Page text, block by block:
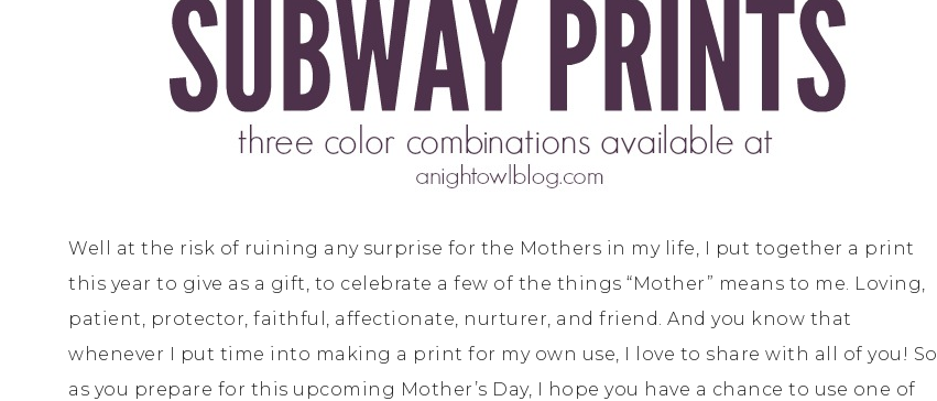
Well at the risk of ruining any surprise for the Mothers in my life, I put together a print
this year to give as a gift, to celebrate a few of the things “Mother” means to me. Loving,
patient, protector, faithful, affectionate, nurturer, and friend. And you know that
whenever I put time into making a print for my own use, I love to share with all of you! So
as you prepare for this upcoming Mother’s Day, I hope you have a chance to use one of